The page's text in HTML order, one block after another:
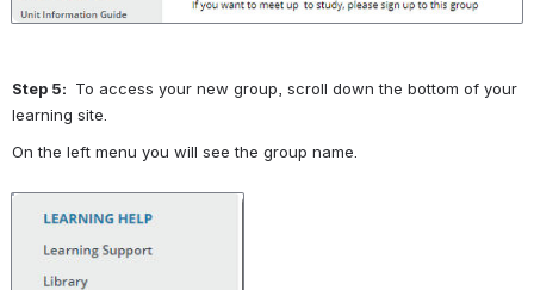
Step 5: To access your new group, scroll down the bottom of your
learning site.
On the left menu you will see the group name.